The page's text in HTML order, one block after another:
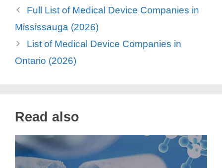
Full List of Medical Device Companies in
Mississauga (2026)
List of Medical Device Companies in
Ontario (2026)
Read also